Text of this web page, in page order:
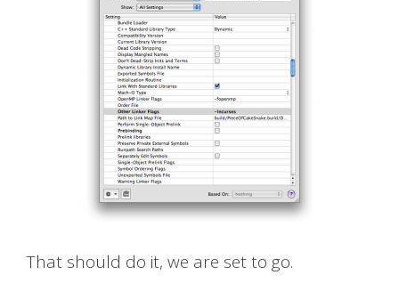
That should do it, we are set to go.